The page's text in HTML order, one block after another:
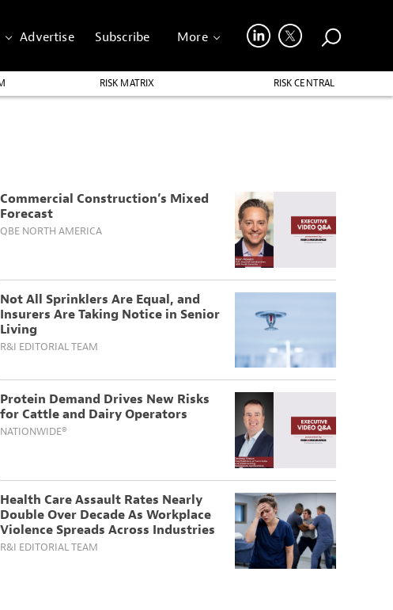
Advertise Subscribe More
RISK MATRIX
RISK CENTRAL
Commercial Construction’s Mixed
Forecast
QBE NORTH AMERICA
Not All Sprinklers Are Equal, and
Insurers Are Taking Notice in Senior
Living
R&I EDITORIAL TEAM
Protein Demand Drives New Risks
for Cattle and Dairy Operators
NATIONWIDE®
Health Care Assault Rates Nearly
Double Over Decade As Workplace
Violence Spreads Across Industries
R&I EDITORIAL TEAM